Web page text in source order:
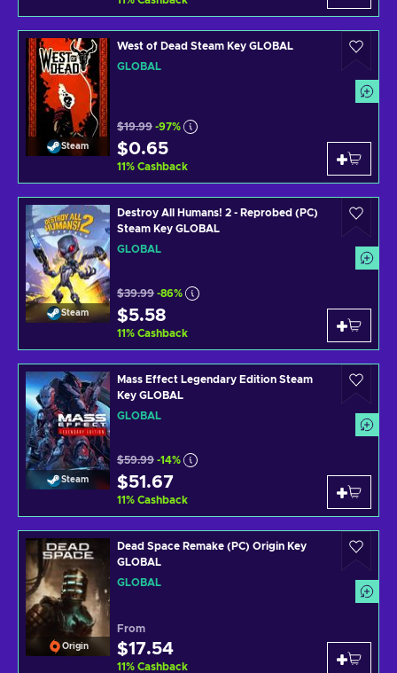
Steam
West of Dead Steam Key GLOBAL
GLOBAL
$19.99 -97%
$0.65
11% Cashback
Steam
Destroy All Humans! 2 - Reprobed (PC)
Steam Key GLOBAL
GLOBAL
$39.99 -86%
$5.58
11% Cashback
Steam
Mass Effect Legendary Edition Steam
Key GLOBAL
GLOBAL
$59.99 -14%
$51.67
11% Cashback
Origin
Dead Space Remake (PC) Origin Key
GLOBAL
GLOBAL
From
$17.54
11% Cashback